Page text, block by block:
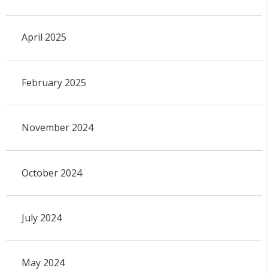
April 2025
February 2025
November 2024
October 2024
July 2024
May 2024